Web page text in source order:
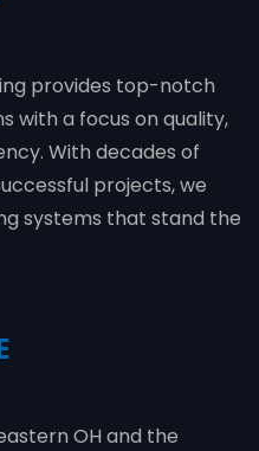
provides top-notch
with a focus on quality,
With decades of
projects, we
systems that stand the
OH and the